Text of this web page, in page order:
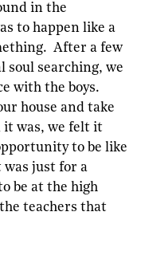
in the
to happen like a
After a few
soul searching, we
with the boys.
house and take
it was, we felt it
to be like
was just for a
be at the high
teachers that